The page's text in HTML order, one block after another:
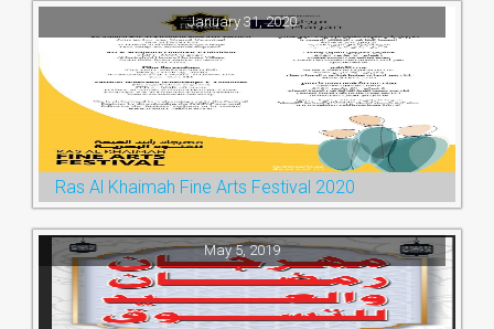
January 31, 2020
Ras Al Khaimah Fine Arts Festival 2020
May 5, 2019